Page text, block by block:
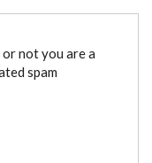
not you are a
spam